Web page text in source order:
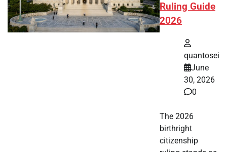
Ruling Guide
2026
quantosei
June
30, 2026
0
The 2026
birthright
citizenship